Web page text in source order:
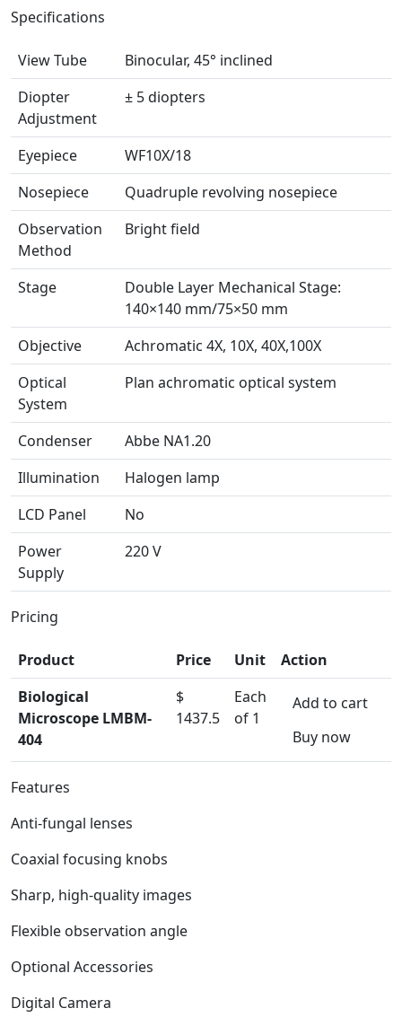
Specifications
View Tube
Binocular, 45° inclined
Diopter
Adjustment
± 5 diopters
Eyepiece
WF10X/18
Nosepiece
Quadruple revolving nosepiece
Observation
Method
Bright field
Stage
Double Layer Mechanical Stage:
140×140 mm/75×50 mm
Objective
Achromatic 4X, 10X, 40X,100X
Optical
System
Plan achromatic optical system
Condenser
Abbe NA1.20
Illumination
Halogen lamp
LCD Panel
No
Power
Supply
220 V
Pricing
Product Price Unit
Action
Biological
Microscope LMBM-
404
$
1437.5
Each
of 1
Add to cart
Buy now
Features
Anti-fungal lenses
Coaxial focusing knobs
Sharp, high-quality images
Flexible observation angle
Optional Accessories
Digital Camera